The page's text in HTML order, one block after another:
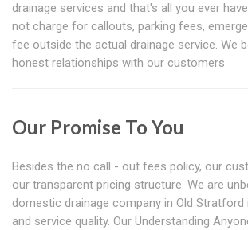
drainage services and that's all you ever
not charge for callouts, parking fees,
fee outside the actual drainage service. We
honest relationships with our customers
Our Promise To You
Besides the no call - out fees policy, our
our transparent pricing structure. We are
domestic drainage company in Old
and service quality. Our Understanding